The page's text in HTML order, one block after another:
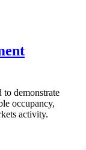
demonstrate
occupancy,
activity.